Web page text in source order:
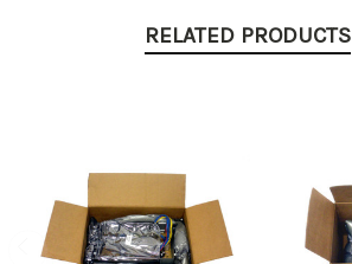
RELATED PRODUCTS